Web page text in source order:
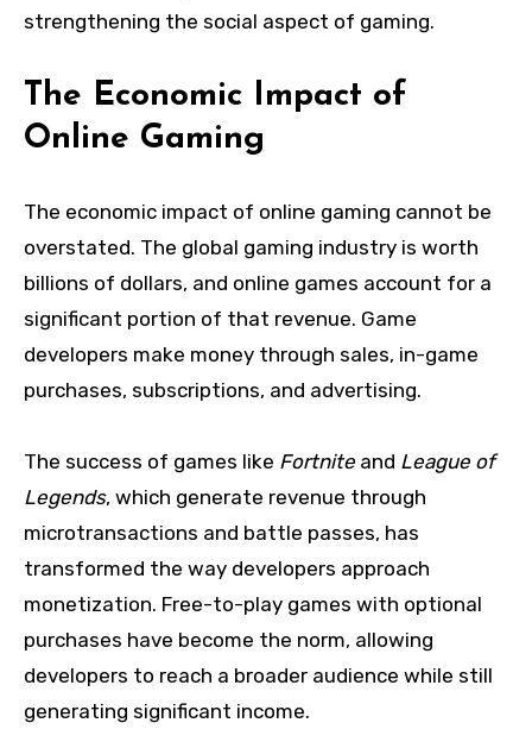
strengthening the social aspect of gaming.
The Economic Impact of
Online Gaming
The economic impact of online gaming cannot be
overstated. The global gaming industry is worth
billions of dollars, and online games account for a
significant portion of that revenue. Game
developers make money through sales, in-game
purchases, subscriptions, and advertising.
The success of games like Fortnite and League of
Legends, which generate revenue through
microtransactions and battle passes, has
transformed the way developers approach
monetization. Free-to-play games with optional
purchases have become the norm, allowing
developers to reach a broader audience while still
generating significant income.